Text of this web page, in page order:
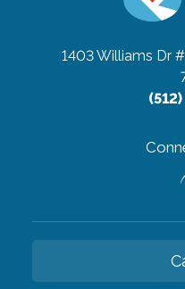
1403 Williams Dr